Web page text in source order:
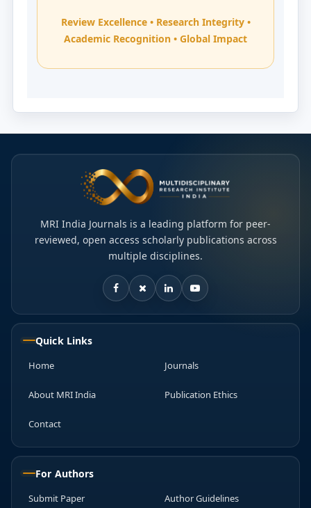
Review Excellence • Research Integrity •
Academic Recognition • Global Impact
MRI India Journals is a leading platform for peer-
reviewed, open access scholarly publications across
multiple disciplines.
Quick Links
Home Journals
About MRI India Publication Ethics
Contact
For Authors
Submit Paper Author Guidelines